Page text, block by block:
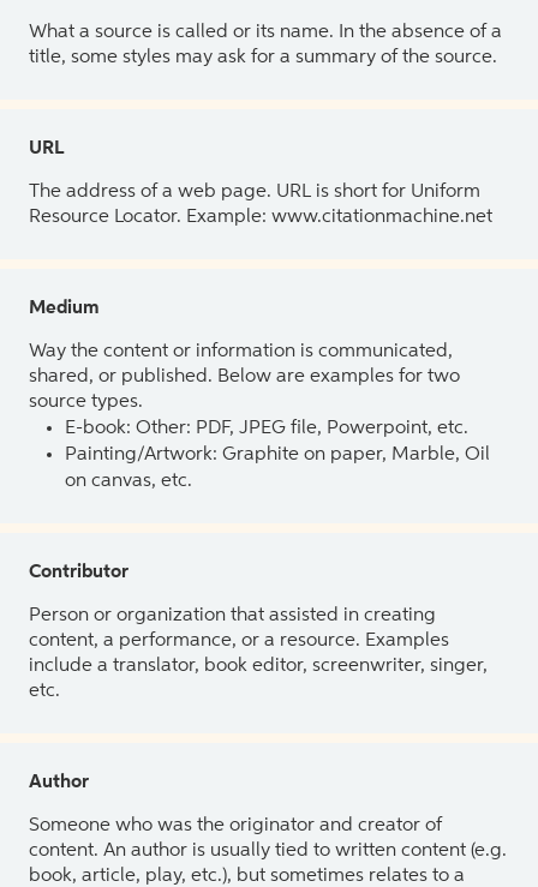
What a source is called or its name. In the absence of a
title, some styles may ask for a summary of the source.
URL
The address of a web page. URL is short for Uniform
Resource Locator. Example: www.citationmachine.net
Medium
Way the content or information is communicated,
shared, or published. Below are examples for two
source types.
E-book: Other: PDF, JPEG file, Powerpoint, etc.
Painting/Artwork: Graphite on paper, Marble, Oil
on canvas, etc.
Contributor
Person or organization that assisted in creating
content, a performance, or a resource. Examples
include a translator, book editor, screenwriter, singer,
etc.
Author
Someone who was the originator and creator of
content. An author is usually tied to written content (e.g.
book, article, play, etc.), but sometimes relates to a